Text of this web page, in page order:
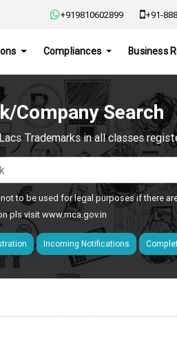
+919810602899 +91-
Compliances Business
Company Search
Trademarks in all classes
to be used for legal purposes if there
pls visitwww.mca.gov.in
Incoming Notifications